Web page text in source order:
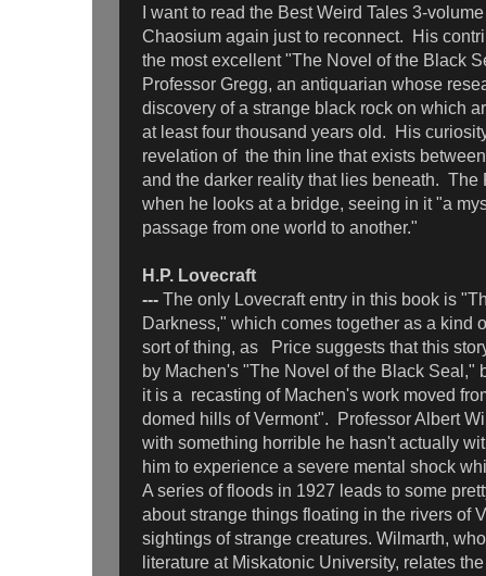
I want to read the Best Weird Tales 3-
Chaosium again just to reconnect. His
the most excellent "The Novel of the Black
Professor Gregg, an antiquarian whose
discovery of a strange black rock on which
at least four thousand years old. His
revelation of the thin line that exists
and the darker reality that lies beneath. The
when he looks at a bridge, seeing in it "a
passage from one world to another."
H.P. Lovecraft
--- The only Lovecraft entry in this book is
Darkness," which comes together as a kind
sort of thing, as Price suggests that this
by Machen's "The Novel of the Black Seal,"
it is a recasting of Machen's work moved
domed hills of Vermont". Professor Albert
with something horrible he hasn't actually
him to experience a severe mental shock
A series of floods in 1927 leads to some
about strange things floating in the rivers of
sightings of strange creatures. Wilmarth,
literature at Miskatonic University, relates